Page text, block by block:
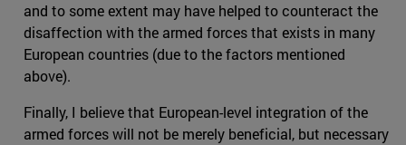
and to some extent may have helped to counteract the
disaffection with the armed forces that exists in many
European countries (due to the factors mentioned
above).
Finally, I believe that European-level integration of the
armed forces will not be merely beneficial, but necessary